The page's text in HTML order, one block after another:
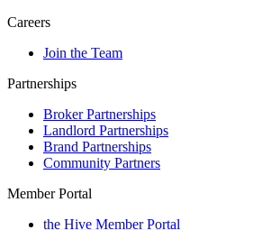
Careers
Join the Team
Partnerships
Broker Partnerships
Landlord Partnerships
Brand Partnerships
Community Partners
Member Portal
the Hive Member Portal